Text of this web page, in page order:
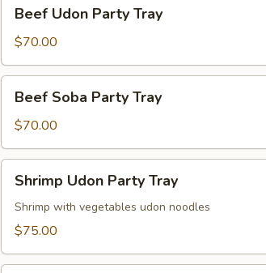
Udon
Party
Tray
Beef Udon Party Tray
$70.00
Soba
Party
Tray
Beef Soba Party Tray
$70.00
Udon
Party
Tray
Shrimp Udon Party Tray
Shrimp with vegetables udon noodles
$75.00